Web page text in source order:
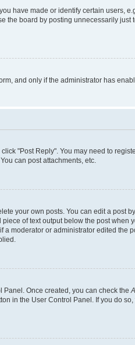
have made or identify certain users,
the board by posting unnecessarily
and only if the administrator has
"Post Reply". You may need to
can post attachments, etc.
your own posts. You can edit a post
of text output below the post
moderator or administrator edited the
Panel. Once created, you can check the
in the User Control Panel. If you do